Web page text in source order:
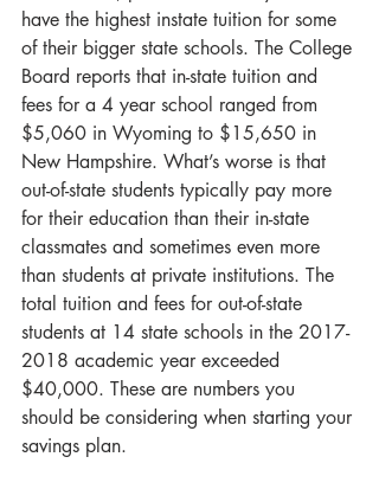
have the highest instate tuition for some
of their bigger state schools. The College
Board reports that in-state tuition and
fees for a 4 year school ranged from
$5,060 in Wyoming to $15,650 in
New Hampshire. What’s worse is that
out-of-state students typically pay more
for their education than their in-state
classmates and sometimes even more
than students at private institutions. The
total tuition and fees for out-of-state
students at 14 state schools in the 2017-
2018 academic year exceeded
$40,000. These are numbers you
should be considering when starting your
savings plan.